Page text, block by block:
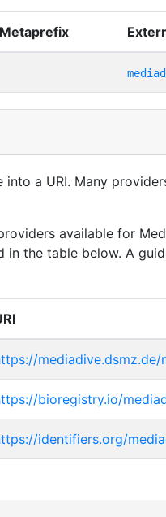
a URI. Many
available for
in the table below. A
mediadive.dsmz.de/
bioregistry.io/
identifiers.org/